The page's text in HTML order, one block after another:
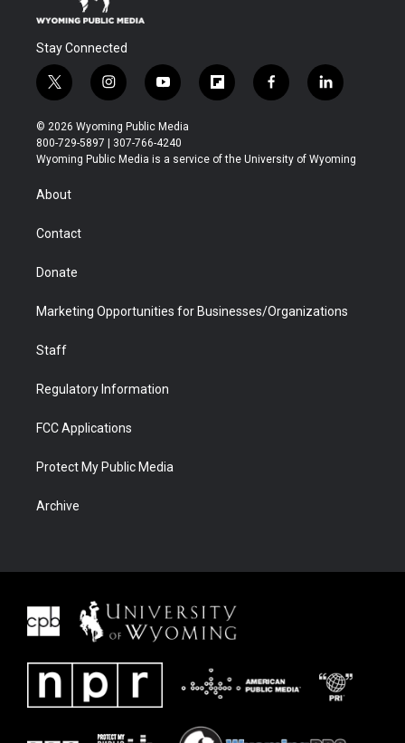
Stay Connected
t
w
i
t
t
r
i
n
s
t
a
y
o
u
t
u
f
l
b
f
a
b
l
i
e
© 2026 Wyoming Public Media
800-729-5897 | 307-766-4240
Wyoming Public Media is a service of the University of Wyoming
About
Contact
Donate
Marketing Opportunities for Businesses/Organizations
Staff
Regulatory Information
FCC Applications
Protect My Public Media
Archive